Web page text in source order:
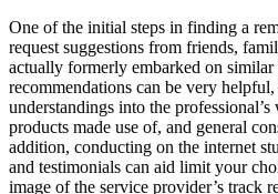
One of the initial steps in finding a
request suggestions from friends,
actually formerly embarked on similar
recommendations can be very
understandings into the
products made use of, and general
addition, conducting on the internet
and testimonials can aid limit your
image of the service provider’s track